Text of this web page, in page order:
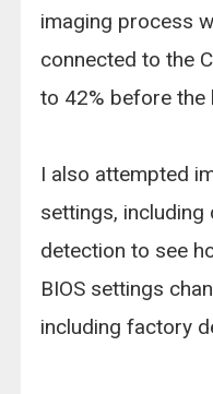
imaging process
connected to the
to 42% before
I also attempted
settings, including
detection to see
BIOS settings
including factory